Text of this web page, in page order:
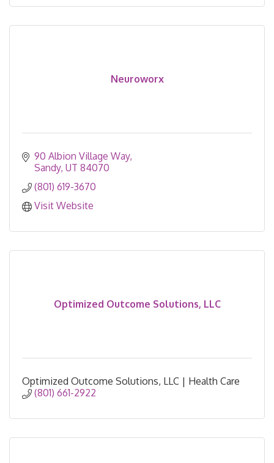
Neuroworx
90 Albion Village Way
Sandy UT 84070
(801) 619-3670
Visit Website
Optimized Outcome Solutions, LLC
Optimized Outcome Solutions, LLC | Health Care
(801) 661-2922